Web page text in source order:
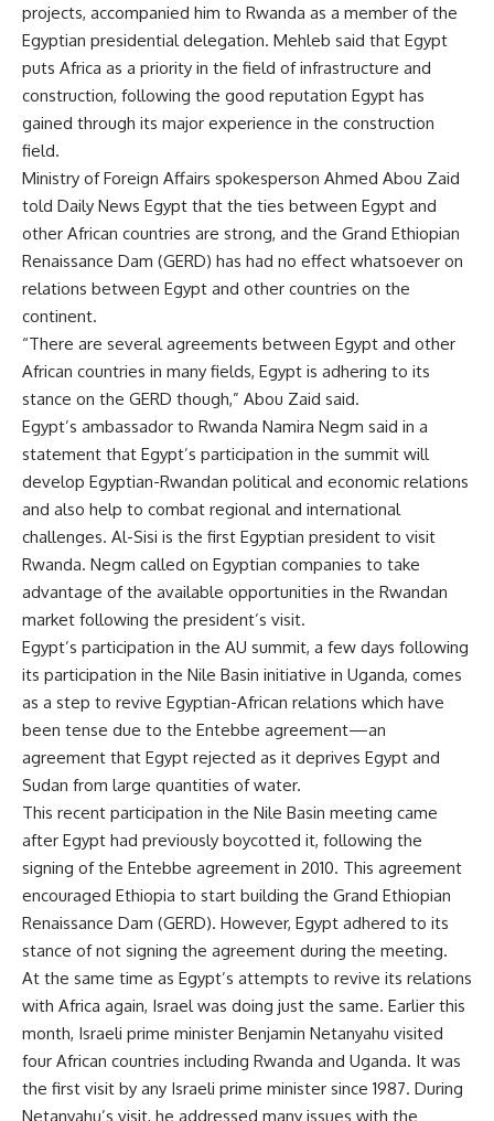
projects, accompanied him to Rwanda as a member of the
Egyptian presidential delegation. Mehleb said that Egypt
puts Africa as a priority in the field of infrastructure and
construction, following the good reputation Egypt has
gained through its major experience in the construction
field.
Ministry of Foreign Affairs spokesperson Ahmed Abou Zaid
told Daily News Egypt that the ties between Egypt and
other African countries are strong, and the Grand Ethiopian
Renaissance Dam (GERD) has had no effect whatsoever on
relations between Egypt and other countries on the
continent.
“There are several agreements between Egypt and other
African countries in many fields, Egypt is adhering to its
stance on the GERD though,” Abou Zaid said.
Egypt’s ambassador to Rwanda Namira Negm said in a
statement that Egypt’s participation in the summit will
develop Egyptian-Rwandan political and economic relations
and also help to combat regional and international
challenges. Al-Sisi is the first Egyptian president to visit
Rwanda. Negm called on Egyptian companies to take
advantage of the available opportunities in the Rwandan
market following the president’s visit.
Egypt’s participation in the AU summit, a few days following
its participation in the Nile Basin initiative in Uganda, comes
as a step to revive Egyptian-African relations which have
been tense due to the Entebbe agreement—an
agreement that Egypt rejected as it deprives Egypt and
Sudan from large quantities of water.
This recent participation in the Nile Basin meeting came
after Egypt had previously boycotted it, following the
signing of the Entebbe agreement in 2010. This agreement
encouraged Ethiopia to start building the Grand Ethiopian
Renaissance Dam (GERD). However, Egypt adhered to its
stance of not signing the agreement during the meeting.
At the same time as Egypt’s attempts to revive its relations
with Africa again, Israel was doing just the same. Earlier this
month, Israeli prime minister Benjamin Netanyahu visited
four African countries including Rwanda and Uganda. It was
the first visit by any Israeli prime minister since 1987. During
Netanyahu’s visit, he addressed many issues with the